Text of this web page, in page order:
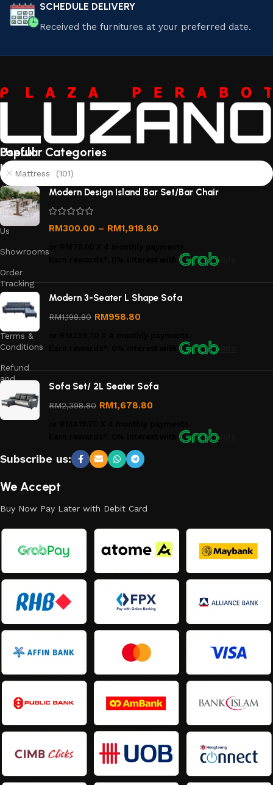
SCHEDULE DELIVERY
Received the furnitures at your preferred date.
Useful
links
About
Us
Contact
Us
Showrooms
Order
Tracking
Privacy
Policy
Terms &
Conditions
Refund
and
Policy
Popular Categories
Mattress (101)
Modern Design Island Bar Set/Bar Chair
RM300.00 – RM1,918.80
Modern 3-Seater L Shape Sofa
RM1,198.80 RM958.80
Sofa Set/ 2L Seater Sofa
RM2,398.80 RM1,678.80
Subscribe us:
We Accept
Buy Now Pay Later with Debit Card